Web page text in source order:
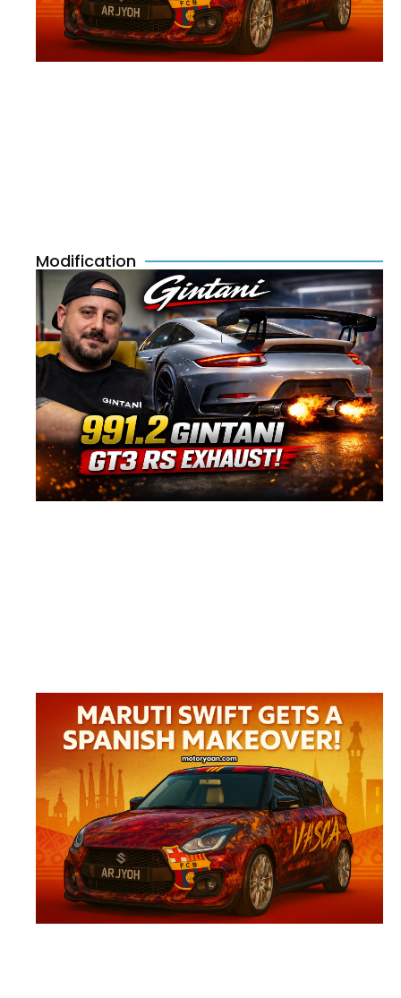
Modification